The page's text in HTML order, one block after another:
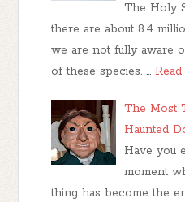
The Holy
there are about 8.4
we are not fully aware
of these species. …
The Most
Haunted
Have you
moment
thing has become the